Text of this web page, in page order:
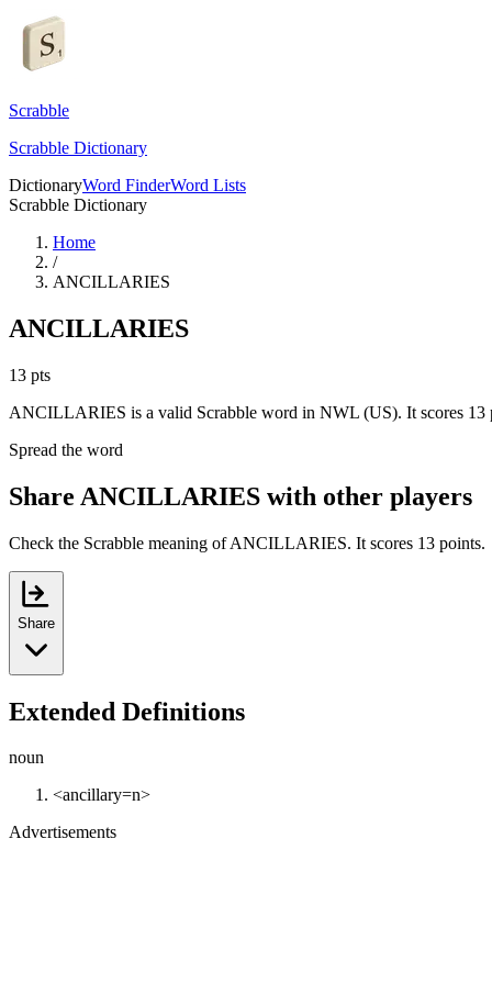
Scrabble
Scrabble Dictionary
DictionaryWord FinderWord Lists
Scrabble Dictionary
Home
/
ANCILLARIES
ANCILLARIES
13 pts
ANCILLARIES is a valid Scrabble word in NWL (US). It scores 13
Spread the word
Share ANCILLARIES with other players
Check the Scrabble meaning of ANCILLARIES. It scores 13 points.
Share
Extended Definitions
noun
<ancillary=n>
Advertisements